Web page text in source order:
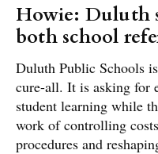
Howie: Duluth
both school
Duluth Public Schools
cure-all. It is asking for
student learning while
work of controlling
procedures and